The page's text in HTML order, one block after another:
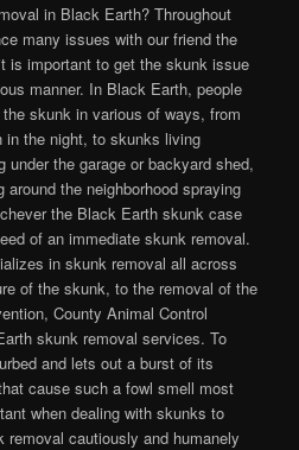
in Black Earth? Throughout
many issues with our friend the
is important to get the skunk issue
manner. In Black Earth, people
skunk in various of ways, from
in the night, to skunks living
under the garage or backyard shed,
the neighborhood spraying
the Black Earth skunk case
of an immediate skunk removal.
in skunk removal all across
of the skunk, to the removal of the
County Animal Control
skunk removal services. To
and lets out a burst of its
cause such a fowl smell most
when dealing with skunks to
cautiously and humanely